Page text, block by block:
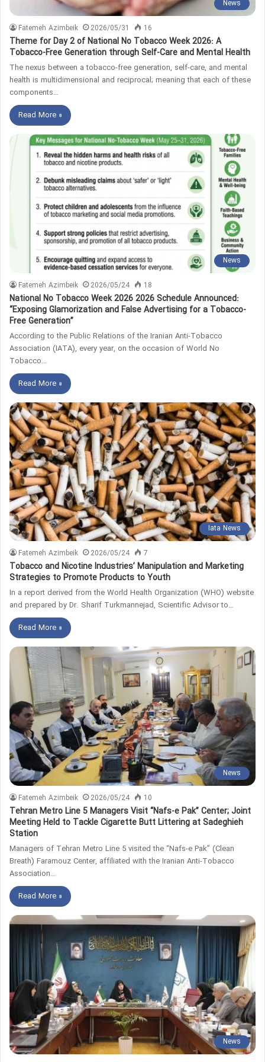
News
Fatemeh Azimbeik 2026/05/31 16
Theme for Day 2 of National No Tobacco Week 2026: A
Tobacco-Free Generation through Self-Care and Mental Health
The nexus between a tobacco-free generation, self-care, and mental
health is multidimensional and reciprocal; meaning that each of these
components…
Read More »
News
Fatemeh Azimbeik 2026/05/24 18
National No Tobacco Week 2026 2026 Schedule Announced:
“Exposing Glamorization and False Advertising for a Tobacco-
Free Generation”
According to the Public Relations of the Iranian Anti-Tobacco
Association (IATA), every year, on the occasion of World No
Tobacco…
Read More »
Iata News
Fatemeh Azimbeik 2026/05/24 7
Tobacco and Nicotine Industries’ Manipulation and Marketing
Strategies to Promote Products to Youth
In a report derived from the World Health Organization (WHO) website
and prepared by Dr. Sharif Turkmannejad, Scientific Advisor to…
Read More »
News
Fatemeh Azimbeik 2026/05/24 10
Tehran Metro Line 5 Managers Visit “Nafs-e Pak” Center; Joint
Meeting Held to Tackle Cigarette Butt Littering at Sadeghieh
Station
Managers of Tehran Metro Line 5 visited the “Nafs-e Pak” (Clean
Breath) Faramouz Center, affiliated with the Iranian Anti-Tobacco
Association…
Read More »
News